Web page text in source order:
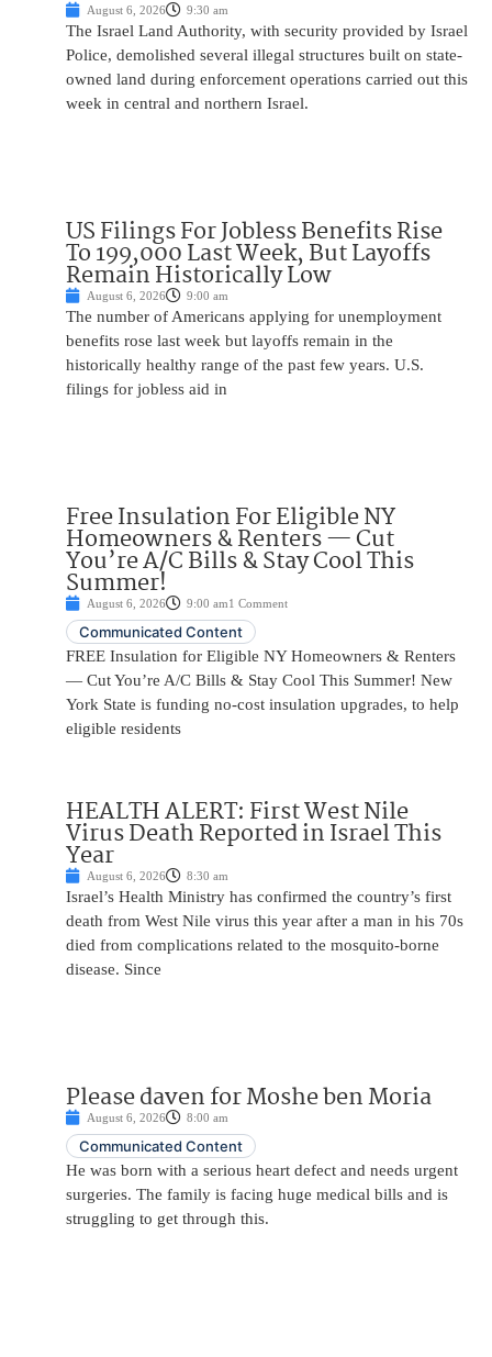
August 6, 2026 9:30 am
The Israel Land Authority, with security provided by Israel
Police, demolished several illegal structures built on state-
owned land during enforcement operations carried out this
week in central and northern Israel.
US Filings For Jobless Benefits Rise
To 199,000 Last Week, But Layoffs
Remain Historically Low
August 6, 2026 9:00 am
The number of Americans applying for unemployment
benefits rose last week but layoffs remain in the
historically healthy range of the past few years. U.S.
filings for jobless aid in
Free Insulation For Eligible NY
Homeowners & Renters — Cut
You’re A/C Bills & Stay Cool This
Summer!
August 6, 2026 9:00 am1 Comment
Communicated Content
FREE Insulation for Eligible NY Homeowners & Renters
— Cut You’re A/C Bills & Stay Cool This Summer! New
York State is funding no-cost insulation upgrades, to help
eligible residents
HEALTH ALERT: First West Nile
Virus Death Reported in Israel This
Year
August 6, 2026 8:30 am
Israel’s Health Ministry has confirmed the country’s first
death from West Nile virus this year after a man in his 70s
died from complications related to the mosquito-borne
disease. Since
Please daven for Moshe ben Moria
August 6, 2026 8:00 am
Communicated Content
He was born with a serious heart defect and needs urgent
surgeries. The family is facing huge medical bills and is
struggling to get through this.